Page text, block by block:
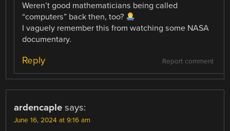
Weren’t good mathematicians being called
“computers” back then, too?
I vaguely remember this from watching some NASA
documentary.
Report comment
Reply
ardencaple says:
June 16, 2024 at 9:16 am